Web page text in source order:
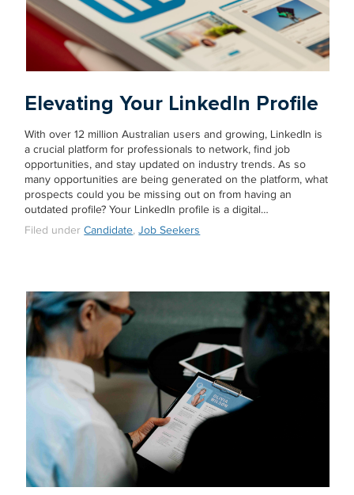
Elevating Your LinkedIn Profile
With over 12 million Australian users and growing, LinkedIn is
a crucial platform for professionals to network, find job
opportunities, and stay updated on industry trends. As so
many opportunities are being generated on the platform, what
prospects could you be missing out on from having an
outdated profile? Your LinkedIn profile is a digital…
Filed underCandidate,Job Seekers